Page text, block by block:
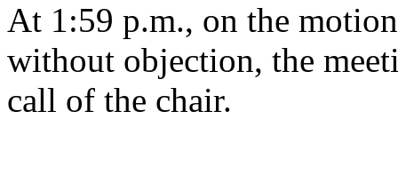
At 1:59 p.m., on the
without objection, the
call of the chair.